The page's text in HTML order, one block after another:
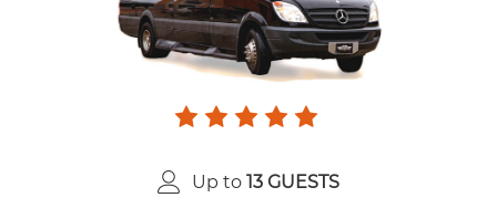
Up to 13 GUESTS